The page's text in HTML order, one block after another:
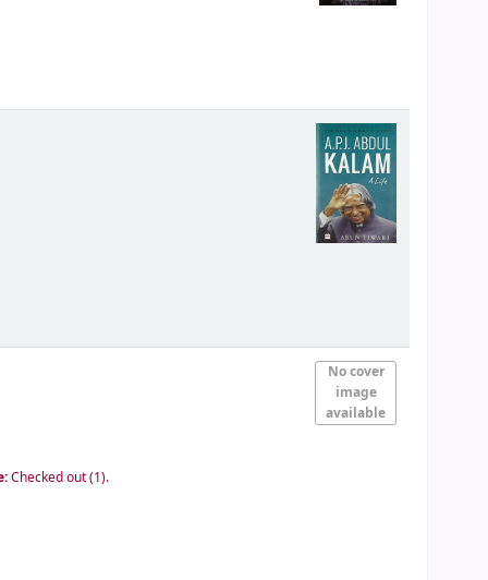
No cover
image
available
Checked out (1).